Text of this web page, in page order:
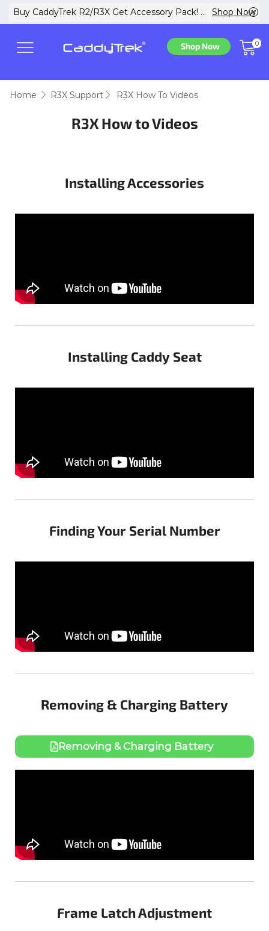
Buy CaddyTrek R2/R3X Get Accessory Pack! ... Shop Now
Shop Now 0
Home R3X Support R3X How To Videos
R3X How to Videos
Installing Accessories
Installing Caddy Seat
Finding Your Serial Number
Removing & Charging Battery
Removing & Charging Battery
Frame Latch Adjustment